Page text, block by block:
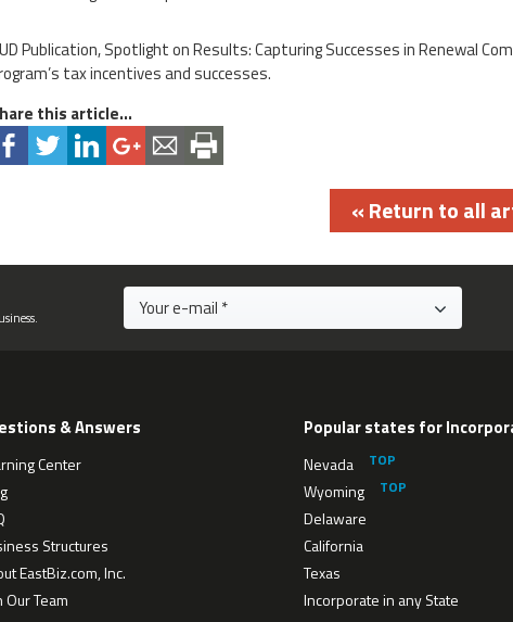
Publication, Spotlight on Results: Capturing Successes in Renewal
tax incentives and successes.
this article...
« Return to all
& Answers
Center
Structures
EastBiz.com, Inc.
Our Team
Popular states for
Nevada
Wyoming
Delaware
California
Texas
Incorporate in any State